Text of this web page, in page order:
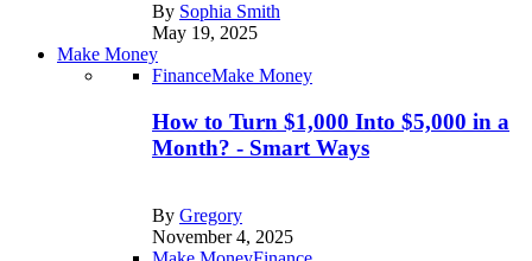
By Sophia Smith
May 19, 2025
Make Money
FinanceMake Money
How to Turn $1,000 Into $5,000 in a
Month? - Smart Ways
By Gregory
November 4, 2025